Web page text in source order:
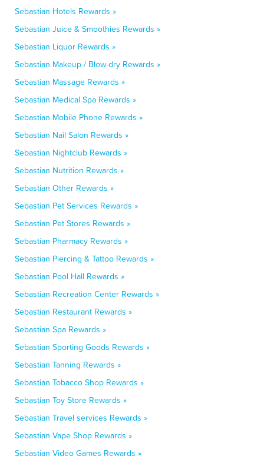
Sebastian Hotels Rewards »
Sebastian Juice & Smoothies Rewards »
Sebastian Liquor Rewards »
Sebastian Makeup / Blow-dry Rewards »
Sebastian Massage Rewards »
Sebastian Medical Spa Rewards »
Sebastian Mobile Phone Rewards »
Sebastian Nail Salon Rewards »
Sebastian Nightclub Rewards »
Sebastian Nutrition Rewards »
Sebastian Other Rewards »
Sebastian Pet Services Rewards »
Sebastian Pet Stores Rewards »
Sebastian Pharmacy Rewards »
Sebastian Piercing & Tattoo Rewards »
Sebastian Pool Hall Rewards »
Sebastian Recreation Center Rewards »
Sebastian Restaurant Rewards »
Sebastian Spa Rewards »
Sebastian Sporting Goods Rewards »
Sebastian Tanning Rewards »
Sebastian Tobacco Shop Rewards »
Sebastian Toy Store Rewards »
Sebastian Travel services Rewards »
Sebastian Vape Shop Rewards »
Sebastian Video Games Rewards »